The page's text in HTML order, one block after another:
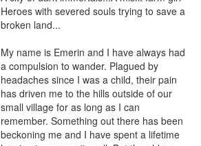
Heroes with severed souls trying to save a
broken land...
My name is Emerin and I have always had
a compulsion to wander. Plagued by
headaches since I was a child, their pain
has driven me to the hills outside of our
small village for as long as I can
remember. Something out there has been
beckoning me and I have spent a lifetime